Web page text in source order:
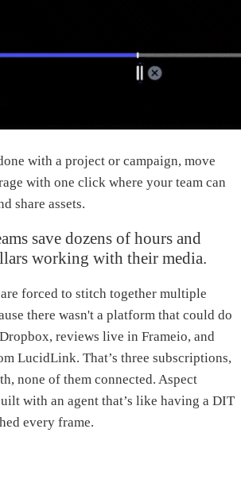
with a project or campaign, move
with one click where your team can
share assets.
save dozens of hours and
working with their media.
forced to stitch together multiple
there wasn't a platform that could do
reviews live in Frameio, and
LucidLink. That’s three subscriptions,
none of them connected. Aspect
with an agent that’s like having a DIT
every frame.